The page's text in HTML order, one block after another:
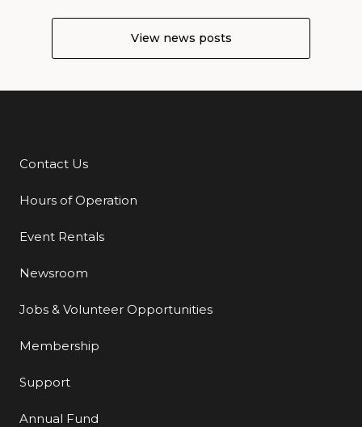
View news posts
Additional Links
Contact Us
Hours of Operation
Event Rentals
Newsroom
Jobs & Volunteer Opportunities
Membership
Support
Annual Fund